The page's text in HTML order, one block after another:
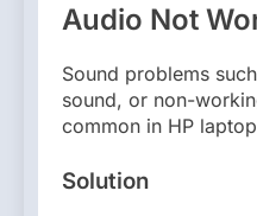
Audio Not
Sound problems
sound, or non-
common in HP
Solution